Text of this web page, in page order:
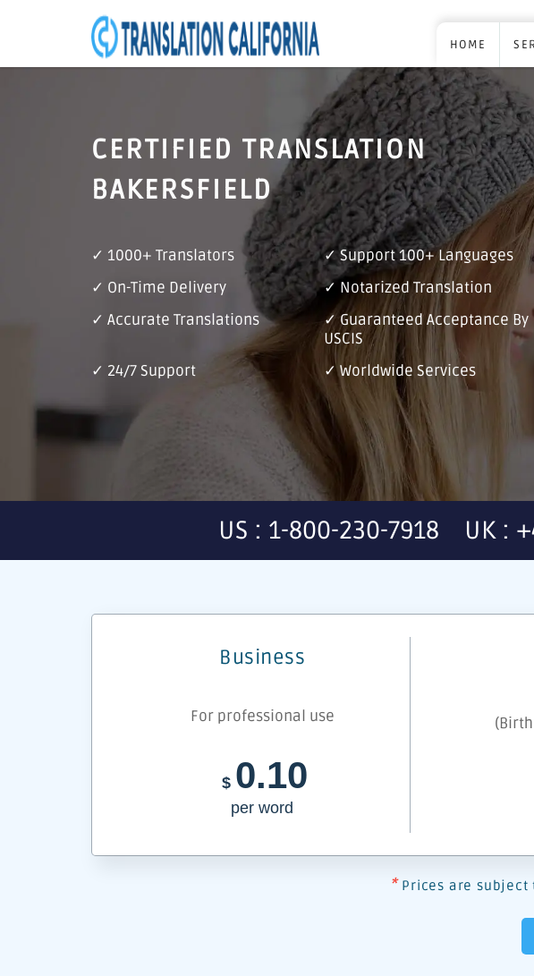
HOME
CERTIFIED TRANSLATION
BAKERSFIELD
✓ 1000+ Translators
✓ Support 100+ Languages
✓ On-Time Delivery
✓ Notarized Translation
✓ Accurate Translations
✓ Guaranteed Acceptance By
USCIS
✓ 24/7 Support
✓ Worldwide Services
US : 1-800-230-7918 UK :
Business
For professional use
$ 0.10
per word
* Prices are subject